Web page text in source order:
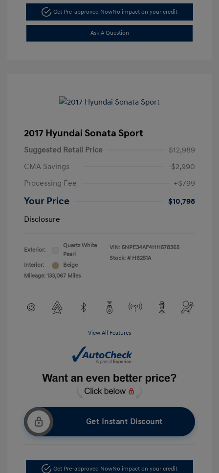
Get Pre-approved NowNo impact on your credit
Ask A Question
2017 Hyundai Sonata Sport
Suggested Retail Price
$12,989
CMA Savings
-$2,990
Processing Fee
+$799
Your Price
$10,798
Disclosure
Exterior:
Quartz White
Pearl
Interior:
Beige
Mileage: 133,067 Miles
VIN: 5NPE34AF4HH578365
Stock: # H6251A
View All Features
Get Instant Discount
Get Pre-approved NowNo impact on your credit